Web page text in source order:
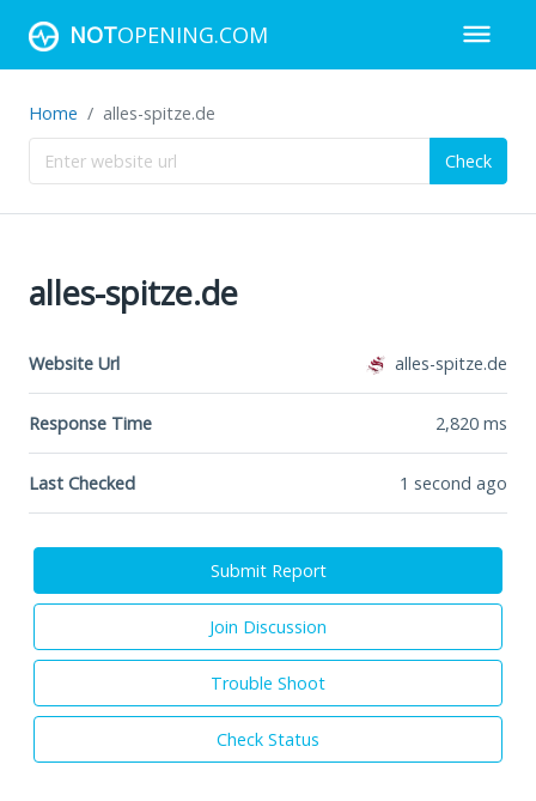
NOTOPENING.COM
Home alles-spitze.de
Check
alles-spitze.de
Website Url alles-spitze.de
Response Time 2,820 ms
Last Checked 1 second ago
Submit Report
Join Discussion
Trouble Shoot
Check Status